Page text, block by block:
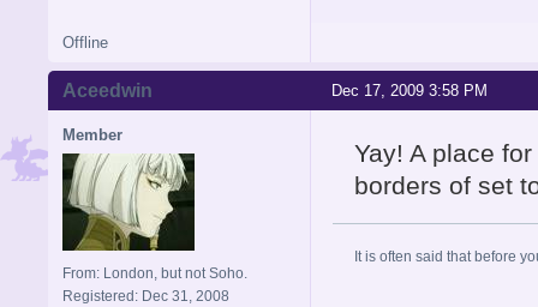
Offline
Dec 17, 2009 3:58 PM
Aceedwin
Member
From: London, but not Soho.
Registered: Dec 31, 2008
Yay! A place
borders of set
It is often said that before